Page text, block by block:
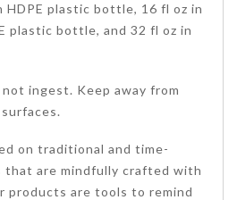
HDPE plastic bottle, 16 fl oz in
plastic bottle, and 32 fl oz in
ingest. Keep away from
on traditional and time-
that are mindfully crafted with
products are tools to remind